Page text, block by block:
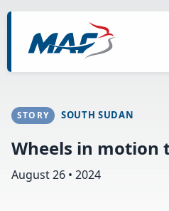
to
content
STORY SOUTH SUDAN
Wheels in motion
August 26 • 2024